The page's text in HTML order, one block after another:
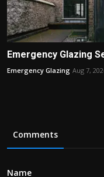
Emergency Glazing
Emergency Glazing Aug 7,
Comments
Name